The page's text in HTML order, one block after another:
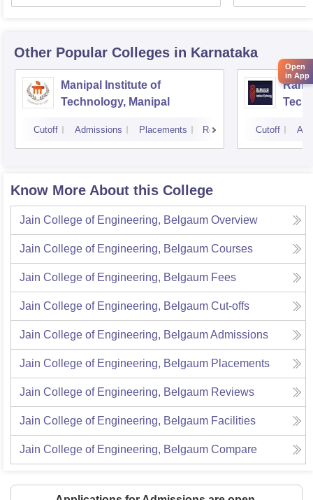
Other Popular Colleges in Karnataka
Manipal Institute of
Technology, Manipal
Cutoff Admissions Placements Reviews Cutoff
Know More About this College
Jain College of Engineering, Belgaum Overview
Jain College of Engineering, Belgaum Courses
Jain College of Engineering, Belgaum Fees
Jain College of Engineering, Belgaum Cut-offs
Jain College of Engineering, BelgaumAdmissions
Jain College of Engineering, Belgaum Placements
Jain College of Engineering, Belgaum Reviews
Jain College of Engineering, Belgaum Facilities
Jain College of Engineering, Belgaum Compare
Open
in App